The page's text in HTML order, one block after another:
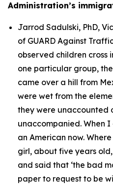
Administration’s
Jarrod Sadulski, PhD,
of GUARD Against
observed children cross
one particular group,
came over a hill from
were wet from the
they were unaccounted
unaccompanied. When I
an American now.
girl, about five years
and said that ‘the bad
paper to request to be